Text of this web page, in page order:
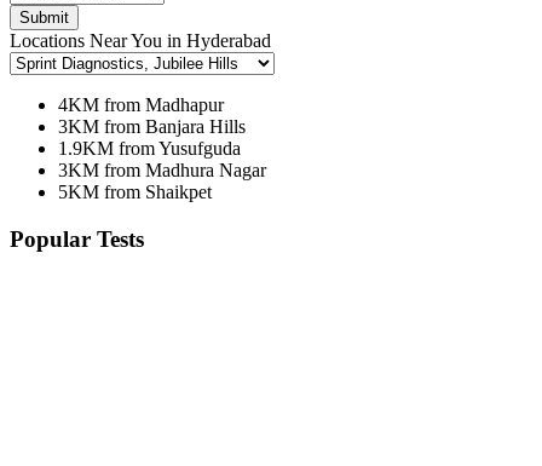
Submit
Locations Near You in Hyderabad
4KM from Madhapur
3KM from Banjara Hills
1.9KM from Yusufguda
3KM from Madhura Nagar
5KM from Shaikpet
Popular Tests